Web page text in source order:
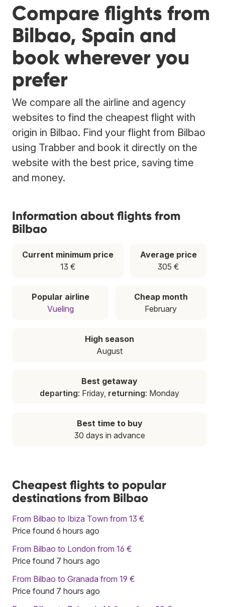
Compare flights from
Bilbao, Spain and
book wherever you
prefer
We compare all the airline and agency
websites to find the cheapest flight with
origin in Bilbao. Find your flight from Bilbao
using Trabber and book it directly on the
website with the best price, saving time
and money.
Information about flights from
Bilbao
Current minimum price
13 €
Average price
305 €
Popular airline
Vueling
Cheap month
February
High season
August
Best getaway
departing: Friday, returning: Monday
Best time to buy
30 days in advance
Cheapest flights to popular
destinations from Bilbao
From Bilbao to Ibiza Town from 13 €
Price found 6 hours ago
From Bilbao to London from 16 €
Price found 7 hours ago
From Bilbao to Granada from 19 €
Price found 7 hours ago